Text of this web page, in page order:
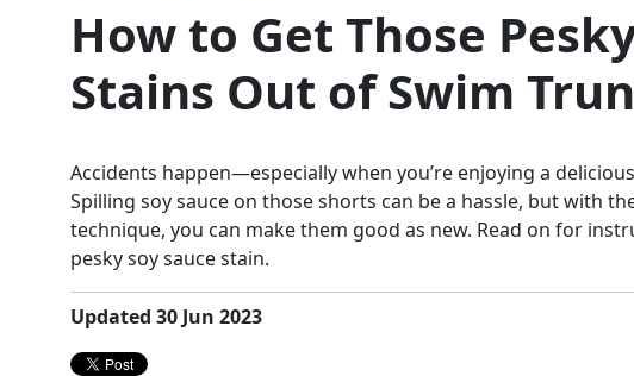
How to Get Those
Stains Out of Swim
Accidents happen—especially when you’re enjoying a
Spilling soy sauce on those shorts can be a hassle, but with
technique, you can make them good as new. Read on for
pesky soy sauce stain.
Updated 30 Jun 2023